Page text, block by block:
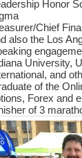
Honor
Chief
also the Los
University,
and
of the
Forex and
of 3